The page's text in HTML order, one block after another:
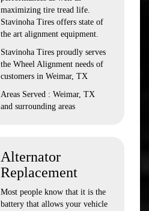
maximizing tire tread life.
Stavinoha Tires offers state of
the art alignment equipment.
Stavinoha Tires proudly serves
the Wheel Alignment needs of
customers in Weimar, TX
Areas Served : Weimar, TX
and surrounding areas
Alternator
Replacement
Most people know that it is the
battery that allows your vehicle